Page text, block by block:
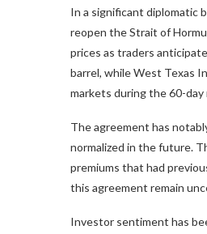
In a significant diplomatic
reopen the Strait of
prices as traders
barrel, while West Texas
markets during the 60-
The agreement has
normalized in the future.
premiums that had
this agreement remain
Investor sentiment has